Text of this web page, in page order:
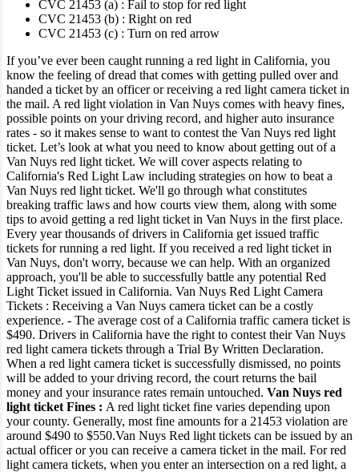
CVC 21453 (a) : Fail to stop for red light
CVC 21453 (b) : Right on red
CVC 21453 (c) : Turn on red arrow
If you’ve ever been caught running a red light in California, you
know the feeling of dread that comes with getting pulled over and
handed a ticket by an officer or receiving a red light camera ticket in
the mail. A red light violation in Van Nuys comes with heavy fines,
possible points on your driving record, and higher auto insurance
rates - so it makes sense to want to contest the Van Nuys red light
ticket. Let’s look at what you need to know about getting out of a
Van Nuys red light ticket. We will cover aspects relating to
California's Red Light Law including strategies on how to beat a
Van Nuys red light ticket. We'll go through what constitutes
breaking traffic laws and how courts view them, along with some
tips to avoid getting a red light ticket in Van Nuys in the first place.
Every year thousands of drivers in California get issued traffic
tickets for running a red light. If you received a red light ticket in
Van Nuys, don't worry, because we can help. With an organized
approach, you'll be able to successfully battle any potential Red
Light Ticket issued in California. Van Nuys Red Light Camera
Tickets : Receiving a Van Nuys camera ticket can be a costly
experience. - The average cost of a California traffic camera ticket is
$490. Drivers in California have the right to contest their Van Nuys
red light camera tickets through a Trial By Written Declaration.
When a red light camera ticket is successfully dismissed, no points
will be added to your driving record, the court returns the bail
money and your insurance rates remain untouched. Van Nuys red
light ticket Fines : A red light ticket fine varies depending upon
your county. Generally, most fine amounts for a 21453 violation are
around $490 to $550.Van Nuys Red light tickets can be issued by an
actual officer or you can receive a camera ticket in the mail. For red
light camera tickets, when you enter an intersection on a red light, a